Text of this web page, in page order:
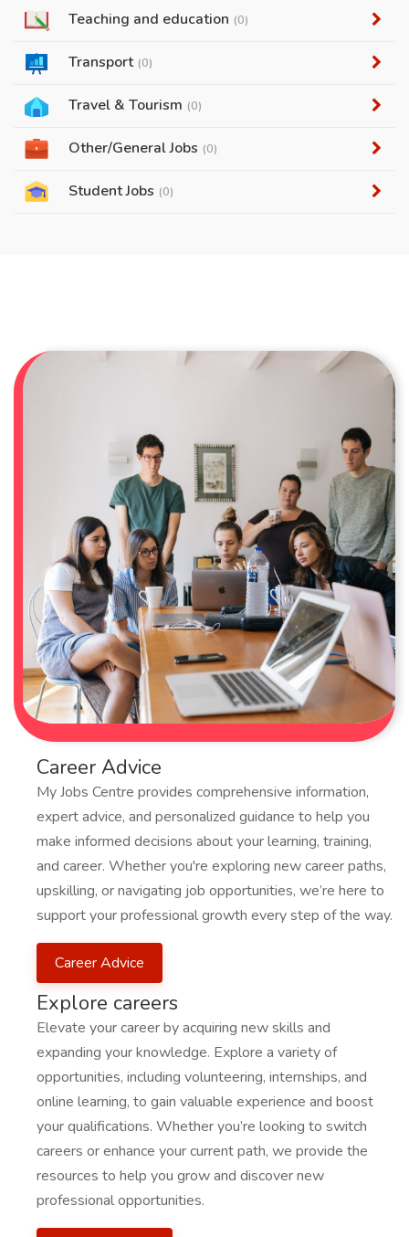
Teaching and education (0)
Transport (0)
Travel & Tourism (0)
Other/General Jobs (0)
Student Jobs (0)
Career Advice
My Jobs Centre provides comprehensive information,
expert advice, and personalized guidance to help you
make informed decisions about your learning, training,
and career. Whether you're exploring new career paths,
upskilling, or navigating job opportunities, we’re here to
support your professional growth every step of the way.
Career Advice
Explore careers
Elevate your career by acquiring new skills and
expanding your knowledge. Explore a variety of
opportunities, including volunteering, internships, and
online learning, to gain valuable experience and boost
your qualifications. Whether you’re looking to switch
careers or enhance your current path, we provide the
resources to help you grow and discover new
professional opportunities.